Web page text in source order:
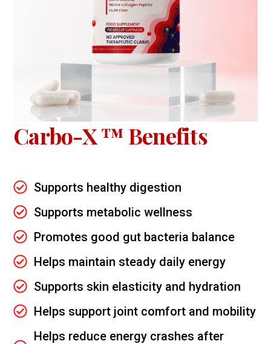
Carbo-X ™ Benefits
Supports healthy digestion
Supports metabolic wellness
Promotes good gut bacteria balance
Helps maintain steady daily energy
Supports skin elasticity and hydration
Helps support joint comfort and mobility
Helps reduce energy crashes after